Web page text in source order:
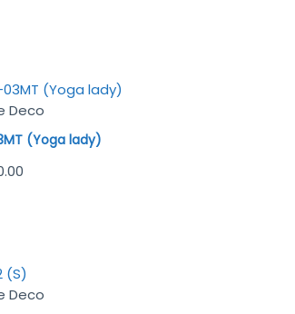
Deco
(Yoga lady)
Deco